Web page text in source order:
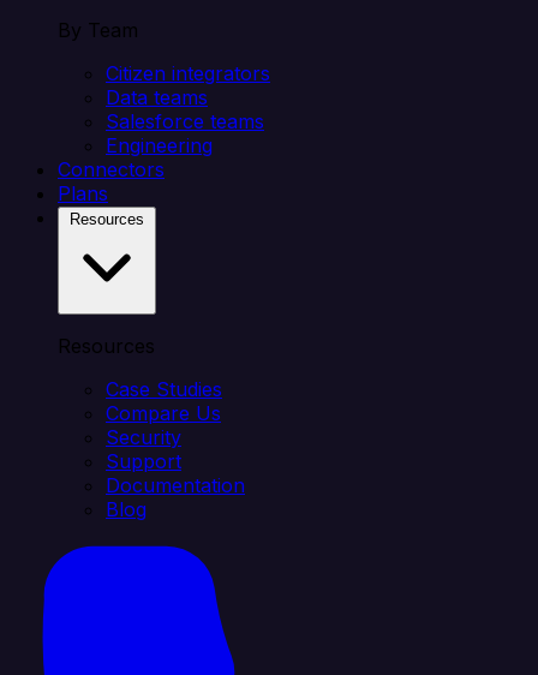
By Team
Citizen integrators
Data teams
Salesforce teams
Engineering
Connectors
Plans
Resources
Case Studies
Compare Us
Security
Support
Documentation
Blog